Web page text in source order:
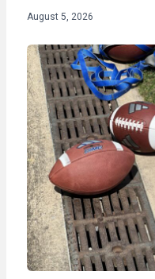
August 5, 2026